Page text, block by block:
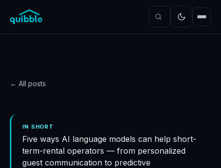
← All posts
How ChatGPT is boosting
the STR industry
Quibble·November 5, 2024· 4min read
IN SHORT
Five ways AI language models can help short-
term-rental operators — from personalized
guest communication to predictive